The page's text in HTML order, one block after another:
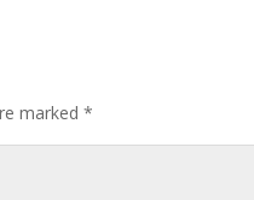
marked *